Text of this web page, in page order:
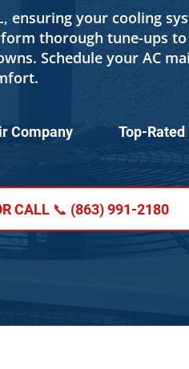
ensuring your cooling
thorough tune-ups
Schedule your AC
Company Top-
CALL 📞 (863) 991-2180